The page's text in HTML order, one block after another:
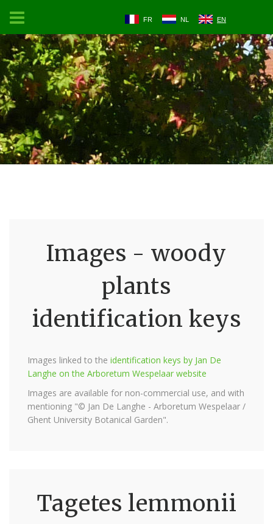
FR NL EN
Images - woody
plants
identification keys
Images linked to the identification keys by Jan De
Langhe on the Arboretum Wespelaar website
Images are available for non-commercial use, and with
mentioning "© Jan De Langhe - Arboretum Wespelaar /
Ghent University Botanical Garden".
Tagetes lemmonii